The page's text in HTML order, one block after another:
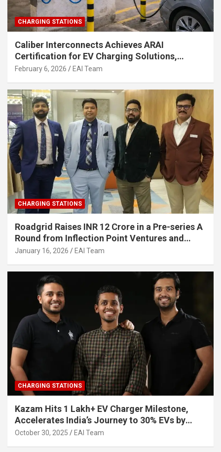
CHARGING STATIONS
Caliber Interconnects Achieves ARAI
Certification for EV Charging Solutions,
Strengthening India’s Indigenous EV
February 6, 2026 EAI Team
CHARGING STATIONS
Roadgrid Raises INR 12 Crore in a Pre-series A
Round from Inflection Point Ventures and
Other Investors
January 16, 2026 EAI Team
CHARGING STATIONS
Kazam Hits 1 Lakh+ EV Charger Milestone,
Accelerates India’s Journey to 30% EVs by
2030
October 30, 2025 EAI Team